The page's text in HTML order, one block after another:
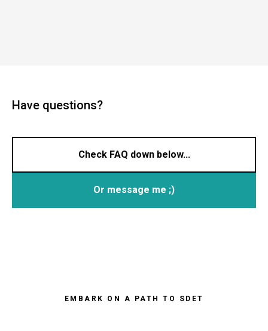
Have questions?
Check FAQ down below...
Or message me ;)
EMBARK ON A PATH TO SDET